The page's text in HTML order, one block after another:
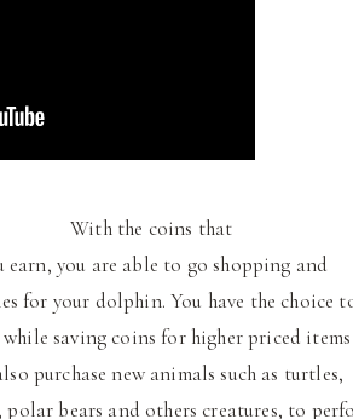
With the coins that
earn, you are able to go shopping and
for your dolphin. You have the choice
saving coins for higher priced
purchase new animals such as turtles,
polar bears and others creatures, to